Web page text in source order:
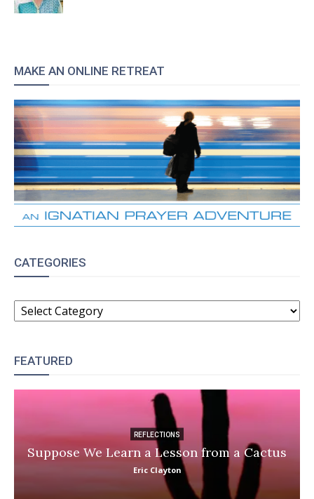
MAKE AN ONLINE RETREAT
CATEGORIES
CATEGORIES
FEATURED
REFLECTIONS
Suppose We Learn a Lesson from a Cactus
Eric Clayton